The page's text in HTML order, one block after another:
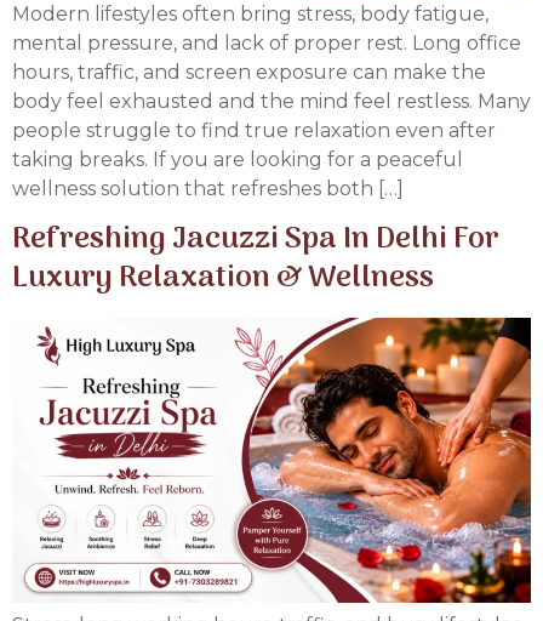
Modern lifestyles often bring stress, body fatigue,
mental pressure, and lack of proper rest. Long office
hours, traffic, and screen exposure can make the
body feel exhausted and the mind feel restless. Many
people struggle to find true relaxation even after
taking breaks. If you are looking for a peaceful
wellness solution that refreshes both […]
Refreshing Jacuzzi Spa In Delhi For
Luxury Relaxation & Wellness